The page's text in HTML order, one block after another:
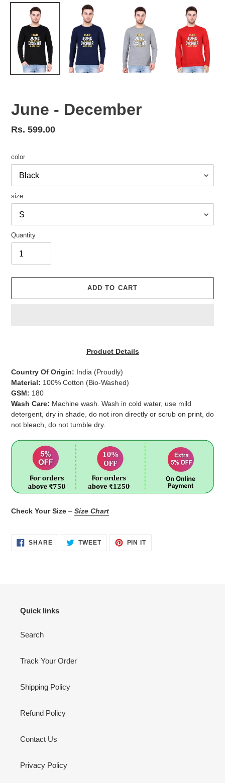
June - December
Regular
Rs. 599.00
color
size
Quantity
ADD TO CART
your
cart
Product Details
Country Of Origin: India (Proudly)
Material: 100% Cotton (Bio-Washed)
GSM: 180
Wash Care: Machine wash. Wash in cold water, use mild
detergent, dry in shade, do not iron directly or scrub on print, do
not bleach, do not tumble dry.
Check Your Size – Size Chart
SHARESHARE TWEETTWEET
PIN ITPIN
Quick links
Search
Track Your Order
Shipping Policy
Refund Policy
Contact Us
Privacy Policy